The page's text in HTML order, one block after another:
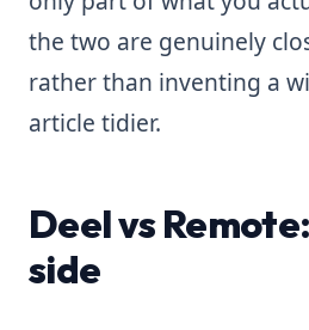
the two are genuinely
rather than inventing a
article tidier.
Deel vs
side